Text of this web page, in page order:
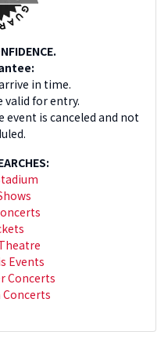
in time.
valid for entry.
event is canceled and not
Events
Concerts
Concerts